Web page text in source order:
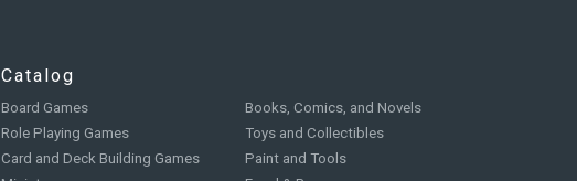
Catalog
Board Games
Role Playing Games
Card and Deck Building Games
Books, Comics, and Novels
Toys and Collectibles
Paint and Tools